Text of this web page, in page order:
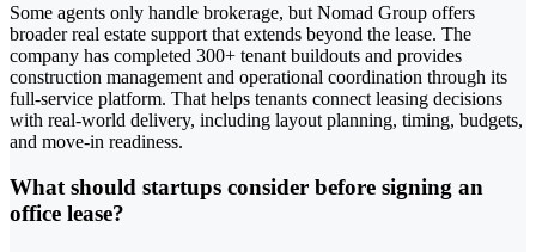
Some agents only handle brokerage, but Nomad Group offers
broader real estate support that extends beyond the lease. The
company has completed 300+ tenant buildouts and provides
construction management and operational coordination through its
full-service platform. That helps tenants connect leasing decisions
with real-world delivery, including layout planning, timing, budgets,
and move-in readiness.
What should startups consider before signing an
office lease?